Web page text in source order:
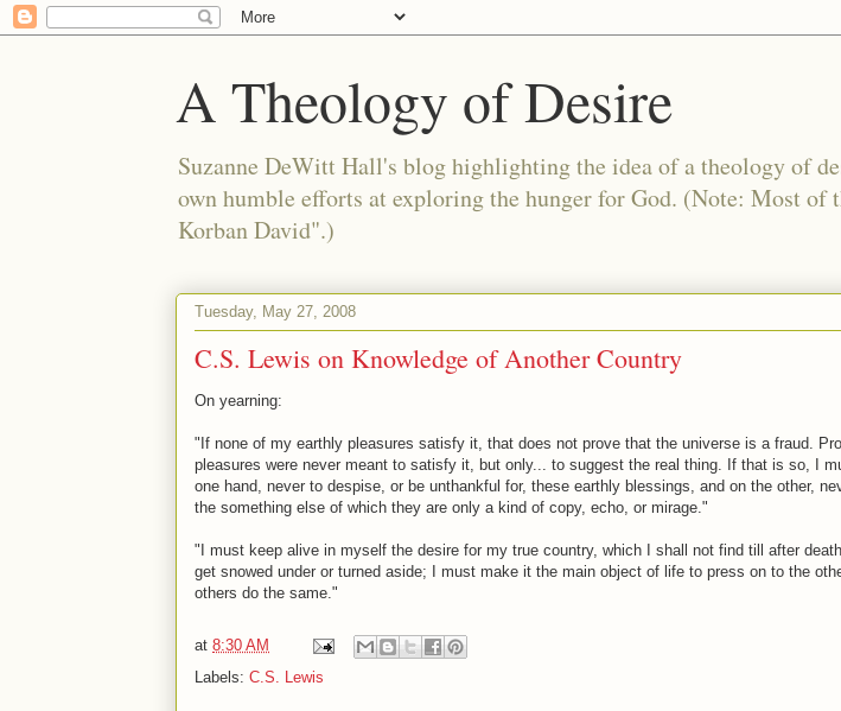
A Theology of Desire
Suzanne DeWitt Hall's blog highlighting the idea of a theology of
own humble efforts at exploring the hunger for God. (Note: Most of
Korban David".)
Tuesday, May 27, 2008
C.S. Lewis on Knowledge of Another Country
On yearning:
"If none of my earthly pleasures satisfy it, that does not prove that the universe is a fraud.
pleasures were never meant to satisfy it, but only... to suggest the real thing. If that is so, I
one hand, never to despise, or be unthankful for, these earthly blessings, and on the other,
the something else of which they are only a kind of copy, echo, or mirage."
"I must keep alive in myself the desire for my true country, which I shall not find till after
get snowed under or turned aside; I must make it the main object of life to press on to the
others do the same."
at 8:30 AM
Labels: C.S. Lewis